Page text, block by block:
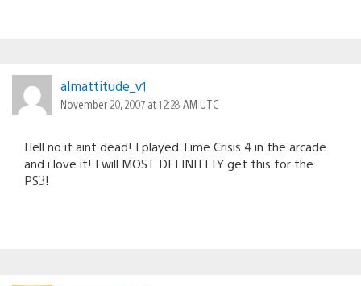
almattitude_v1
November 20, 2007 at 12:28 AM UTC
Hell no it aint dead! I played Time Crisis 4 in the arcade
and i love it! I will MOST DEFINITELY get this for the
PS3!